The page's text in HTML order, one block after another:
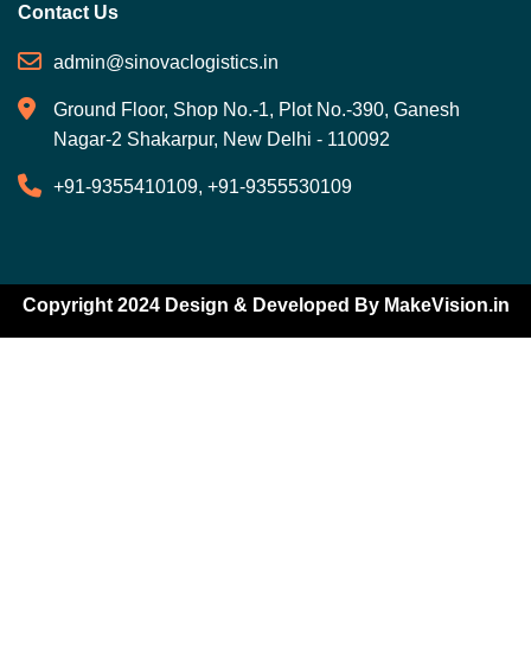
Contact Us
admin@sinovaclogistics.in
Ground Floor, Shop No.-1, Plot No.-390, Ganesh
Nagar-2 Shakarpur, New Delhi - 110092
+91-9355410109, +91-9355530109
Copyright 2024 Design & Developed By MakeVision.in